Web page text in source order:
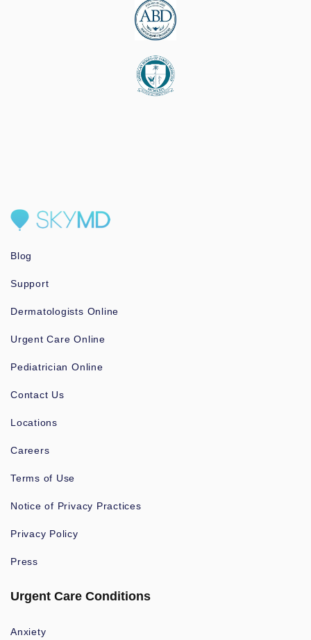
Blog
Support
Dermatologists Online
Urgent Care Online
Pediatrician Online
Contact Us
Locations
Careers
Terms of Use
Notice of Privacy Practices
Privacy Policy
Press
Urgent Care Conditions
Anxiety